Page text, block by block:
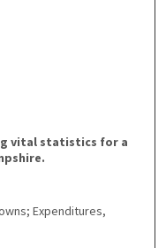
vital statistics for a
Expenditures,